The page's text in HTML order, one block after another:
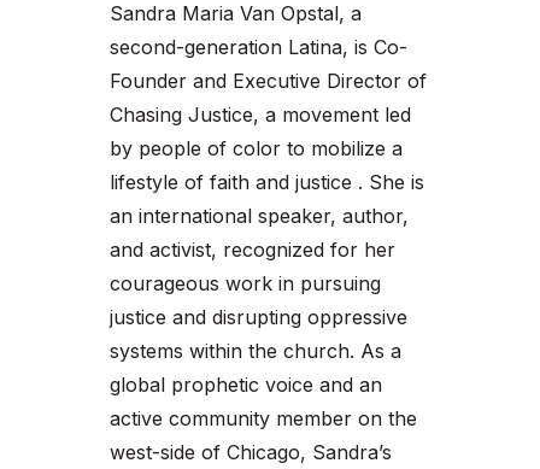
Sandra Maria Van Opstal, a
second-generation Latina, is Co-
Founder and Executive Director of
Chasing Justice, a movement led
by people of color to mobilize a
lifestyle of faith and justice . She is
an international speaker, author,
and activist, recognized for her
courageous work in pursuing
justice and disrupting oppressive
systems within the church. As a
global prophetic voice and an
active community member on the
west-side of Chicago, Sandra’s